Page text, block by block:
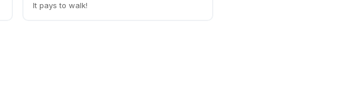
It pays to walk!